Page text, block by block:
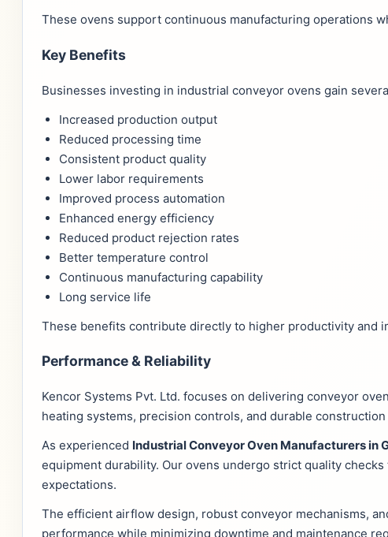
These ovens support continuous manufacturing operations
Key Benefits
Businesses investing in industrial conveyor ovens gain
Increased production output
Reduced processing time
Consistent product quality
Lower labor requirements
Improved process automation
Enhanced energy efficiency
Reduced product rejection rates
Better temperature control
Continuous manufacturing capability
Long service life
These benefits contribute directly to higher productivity and
Performance & Reliability
Kencor Systems Pvt. Ltd. focuses on delivering conveyor
heating systems, precision controls, and durable
As experienced Industrial Conveyor Oven Manufacturers in
equipment durability. Our ovens undergo strict quality
expectations.
The efficient airflow design, robust conveyor mechanisms,
performance while minimizing downtime and maintenance